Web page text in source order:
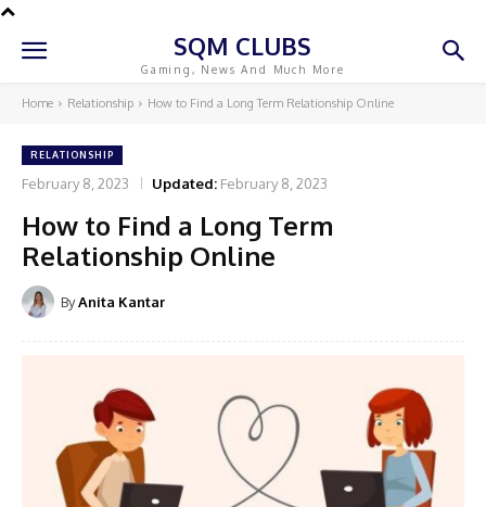
SQM CLUBS
Gaming, News And Much More
Home Relationship How to Find a Long Term Relationship Online
RELATIONSHIP
February 8, 2023 Updated: February 8, 2023
How to Find a Long Term
Relationship Online
ByAnita Kantar